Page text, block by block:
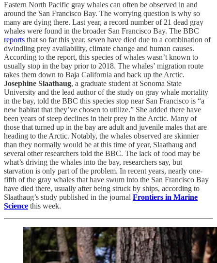
Eastern North Pacific gray whales can often be observed in and
around the San Francisco Bay. The worrying question is why so
many are dying there. Last year, a record number of 21 dead gray
whales were found in the broader San Francisco Bay. The BBC
reports that so far this year, seven have died due to a combination of
dwindling prey availability, climate change and human causes.
According to the report, this species of whales wasn’t known to
usually stop in the bay prior to 2018. The whales’ migration route
takes them down to Baja California and back up the Arctic.
Josephine Slaathaug, a graduate student at Sonoma State
University and the lead author of the study on gray whale mortality
in the bay, told the BBC this species stop near San Francisco is “a
new habitat that they’ve chosen to utilize.” She added there have
been years of steep declines in their prey in the Arctic. Many of
those that turned up in the bay are adult and juvenile males that are
heading to the Arctic. Notably, the whales observed are skinnier
than they normally would be at this time of year, Slaathaug and
several other researchers told the BBC. The lack of food may be
what’s driving the whales into the bay, researchers say, but
starvation is only part of the problem. In recent years, nearly one-
fifth of the gray whales that have swum into the San Francisco Bay
have died there, usually after being struck by ships, according to
Slaathaug’s study published in the journal Frontiers in Marine
Science this week.